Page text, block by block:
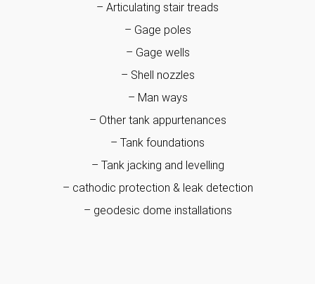
– Articulating stair treads
– Gage poles
– Gage wells
– Shell nozzles
– Man ways
– Other tank appurtenances
– Tank foundations
– Tank jacking and levelling
– cathodic protection & leak detection
– geodesic dome installations